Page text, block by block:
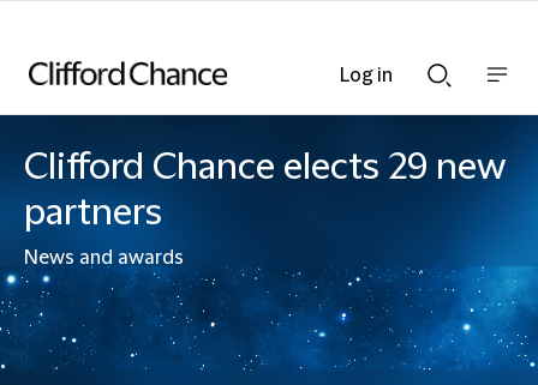
Searchnav
Clifford Chance elects 29 new
partners
News and awards
Log in